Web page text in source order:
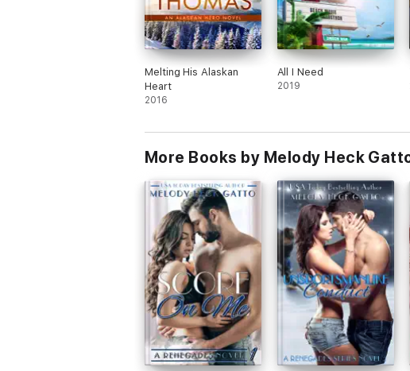
Melting His Alaskan
Heart
2016
All I Need
2019
More Books by Melody Heck